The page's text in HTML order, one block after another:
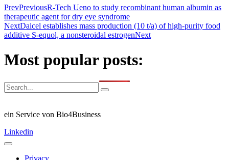
PrevPreviousR-Tech Ueno to study recombinant human albumin as
therapeutic agent for dry eye syndrome
NextDaicel establishes mass production (10 t/a) of high-purity food
additive S-equol, a nonsteroidal estrogenNext
Most popular posts:
ein Service von Bio4Business
Linkedin
Privacy